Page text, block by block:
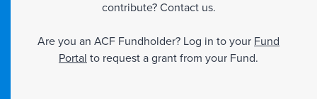
contribute? Contact us.
Are you an ACF Fundholder? Log in to your Fund
Portal to request a grant from your Fund.